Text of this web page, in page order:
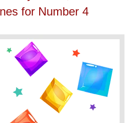
for Number 4